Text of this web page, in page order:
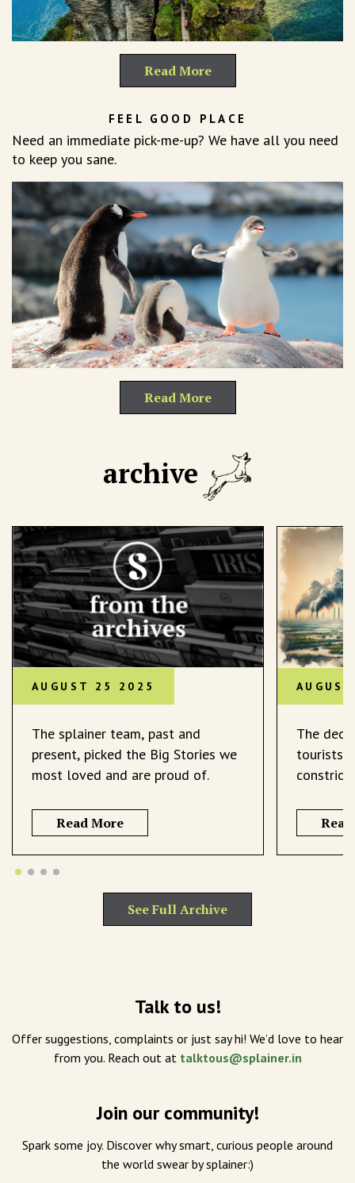
Read More
FEEL GOOD PLACE
Need an immediate pick-me-up? We have all you need
to keep you sane.
Read More
archive
AUGUST 25 2025
The splainer team, past and
present, picked the Big Stories we
most loved and are proud of.
Read More
The
tourists
See Full Archive
Talk to us!
Offer suggestions, complaints or just say hi! We’d love to hear
from you. Reach out at talktous@splainer.in
Join our community!
Spark some joy. Discover why smart, curious people around
the world swear by splainer:)